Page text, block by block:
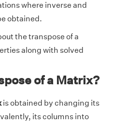
where inverse and
obtained.
the transpose of a
along with solved
of a Matrix?
is obtained by changing its
its columns into